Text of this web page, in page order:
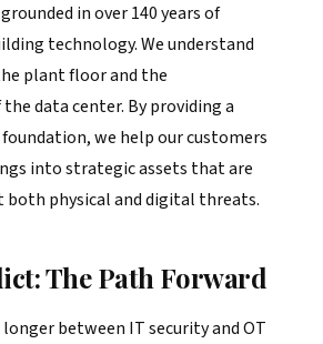
in over 140 years of
technology. We understand
plant floor and the
data center. By providing a
we help our customers
into strategic assets that are
both physical and digital threats.
The Path Forward
longer between IT security and OT